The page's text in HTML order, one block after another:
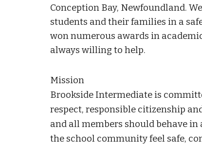
Conception Bay, Newfoundland.
students and their families in a
won numerous awards in
always willing to help.
Mission
Brookside Intermediate is
respect, responsible citizenship
and all members should behave
the school community feel safe,